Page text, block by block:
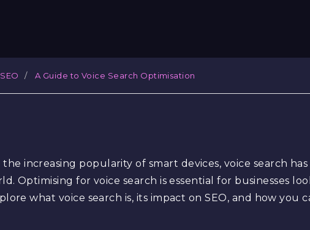
A Guide to Voice Search Optimisation
increasing popularity of smart devices, voice search
Optimising for voice search is essential for businesses
what voice search is, its impact on SEO, and how you